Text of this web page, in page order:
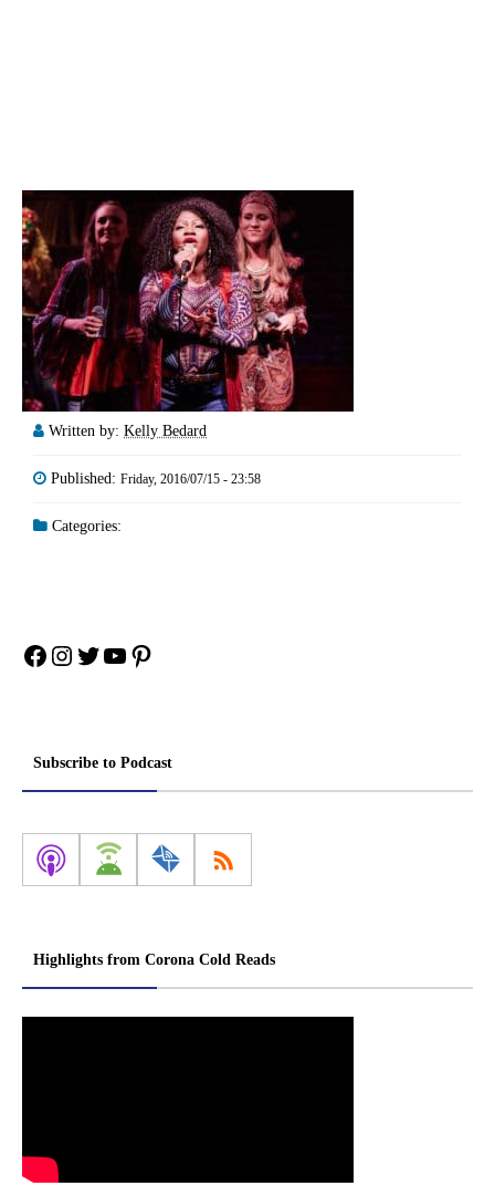
Written by: Kelly Bedard
Published: Friday, 2016/07/15 - 23:58
Categories:
Facebook
Instagram
Twitter
YouTube
Pinterest
Subscribe to Podcast
Highlights from Corona Cold Reads